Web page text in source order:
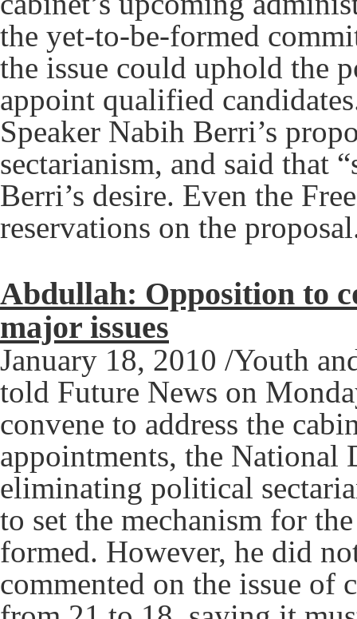
the yet-to-be-formed
the issue could uphold the
appoint qualified
Speaker Nabih Berri’s
sectarianism, and said that
Berri’s desire. Even the
reservations on the
Abdullah: Opposition to
major issues
January 18, 2010 /Youth
told Future News on
convene to address the
appointments, the National
eliminating political
to set the mechanism for
formed. However, he did
commented on the issue of